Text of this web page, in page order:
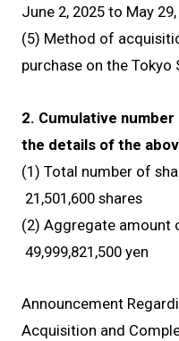
June 2, 2025 to May
(5) Method of
purchase on the Tokyo
2. Cumulative
the details of the
(1) Total number of
21,501,600 shares
(2) Aggregate amount
49,999,821,500 yen
Announcement
Acquisition and